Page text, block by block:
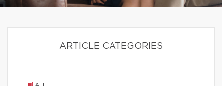
ARTICLE CATEGORIES
ALL